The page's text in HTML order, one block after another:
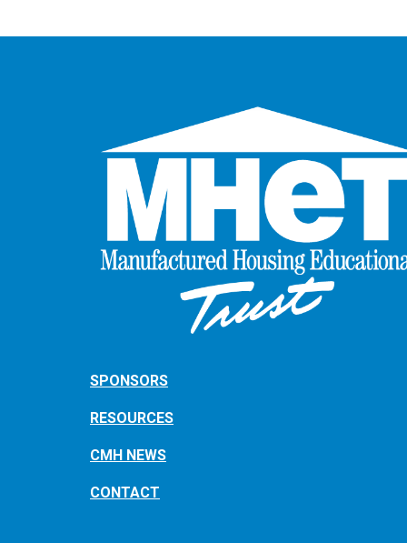
SPONSORS
RESOURCES
CMH NEWS
CONTACT